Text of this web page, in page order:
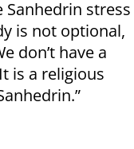
stress
is not optional,
don’t have a
is a religious